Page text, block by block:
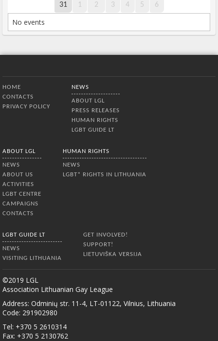
31 1 2 3 4 5 6
No events
HOME
CONTACTS
PRIVACY POLICY
NEWS
ABOUT LGL
PRESS RELEASES
HUMAN RIGHTS
LGBT GUIDE LT
ABOUT LGL
NEWS
ABOUT US
ACTIVITIES
LGBT CENTRE
CAMPAIGNS
CONTACTS
HUMAN RIGHTS
NEWS
LGBT* RIGHTS IN LITHUANIA
LGBT GUIDE LT
NEWS
VISITING LITHUANIA
GET INVOLVED!
SUPPORT!
LIETUVIŠKA VERSIJA
©2019 LGL
Association Lithuanian Gay League
Address: Odminių str. 11-4, LT-01122, Vilnius, Lithuania
Code: 291902980
Tel: +370 5 2610314
Fax: +370 5 2130762